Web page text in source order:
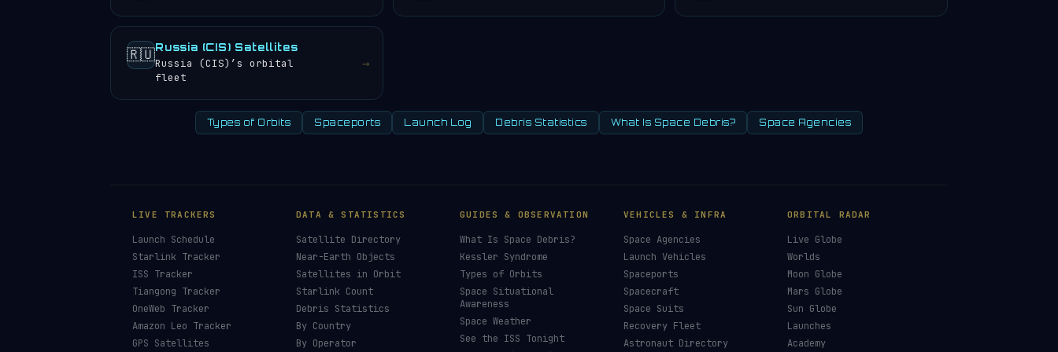
🇷🇺Russia (CIS) Satellites
Russia (CIS)’s orbital
fleet
→
Types of Orbits Spaceports Launch Log Debris Statistics What Is Space Debris? Space Agencies
LIVE TRACKERS
Launch Schedule
Starlink Tracker
ISS Tracker
Tiangong Tracker
OneWeb Tracker
Amazon Leo Tracker
GPS Satellites
DATA & STATISTICS
Satellite Directory
Near-Earth Objects
Satellites in Orbit
Starlink Count
Debris Statistics
By Country
By Operator
GUIDES & OBSERVATION
What Is Space Debris?
Kessler Syndrome
Types of Orbits
Space Situational
Awareness
Space Weather
See the ISS Tonight
VEHICLES & INFRA
Space Agencies
Launch Vehicles
Spaceports
Spacecraft
Space Suits
Recovery Fleet
Astronaut Directory
ORBITAL RADAR
Live Globe
Worlds
Moon Globe
Mars Globe
Sun Globe
Launches
Academy